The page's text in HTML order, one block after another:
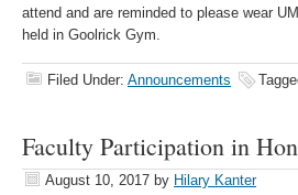
attend and are reminded to please wear
held in Goolrick Gym.
Filed Under: Announcements
Faculty Participation in
August 10, 2017 by Hilary Kanter